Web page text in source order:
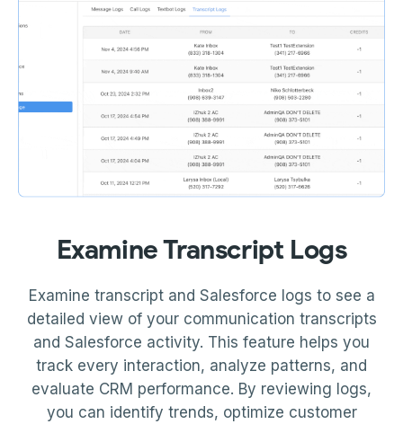
Examine Transcript Logs
Examine transcript and Salesforce logs to see a
detailed view of your communication transcripts
and Salesforce activity. This feature helps you
track every interaction, analyze patterns, and
evaluate CRM performance. By reviewing logs,
you can identify trends, optimize customer